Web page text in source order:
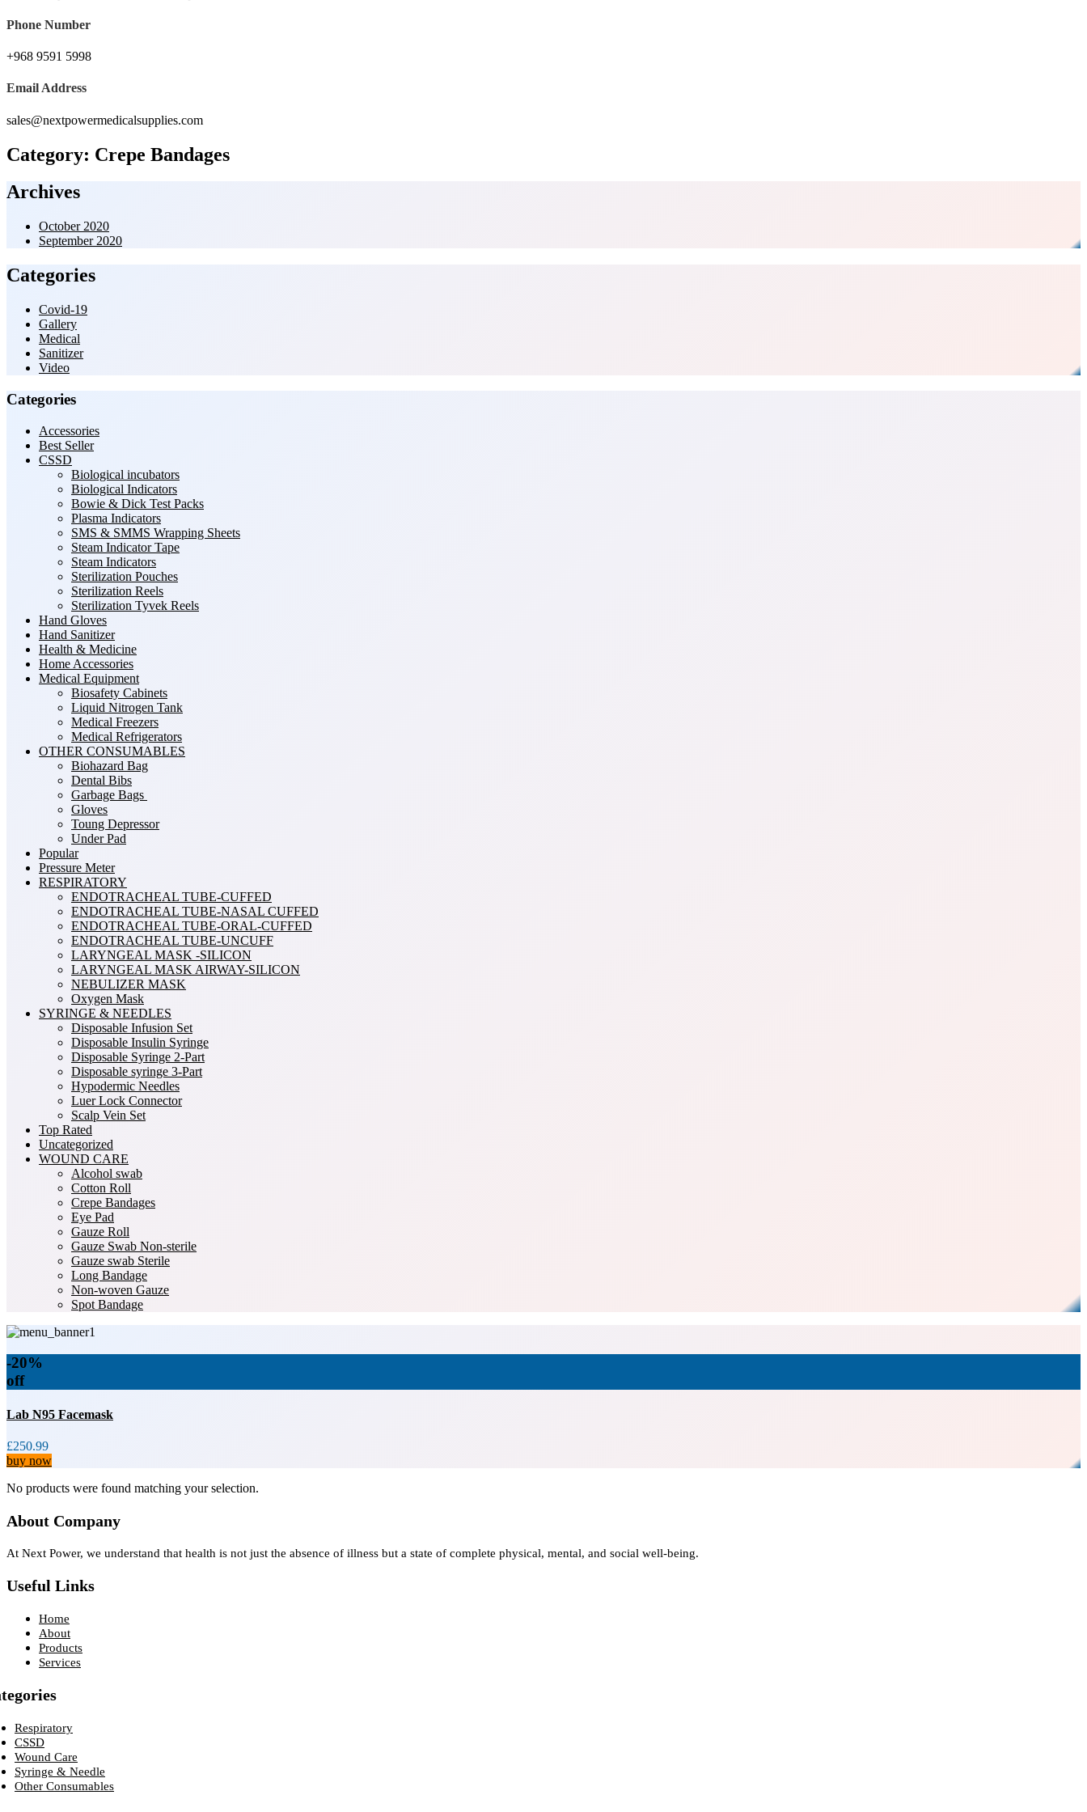
Phone Number
+968 9591 5998‬
Email Address
sales@nextpowermedicalsupplies.com
Category: Crepe Bandages
Archives
October 2020
September 2020
Categories
Covid-19
Gallery
Medical
Sanitizer
Video
Categories
Accessories
Best Seller
CSSD
Biological incubators
Biological Indicators
Bowie & Dick Test Packs
Plasma Indicators
SMS & SMMS Wrapping Sheets
Steam Indicator Tape
Steam Indicators
Sterilization Pouches
Sterilization Reels
Sterilization Tyvek Reels
Hand Gloves
Hand Sanitizer
Health & Medicine
Home Accessories
Medical Equipment
Biosafety Cabinets
Liquid Nitrogen Tank
Medical Freezers
Medical Refrigerators
OTHER CONSUMABLES
Biohazard Bag
Dental Bibs
Garbage Bags
Gloves
Toung Depressor
Under Pad
Popular
Pressure Meter
RESPIRATORY
ENDOTRACHEAL TUBE-CUFFED
ENDOTRACHEAL TUBE-NASAL CUFFED
ENDOTRACHEAL TUBE-ORAL-CUFFED
ENDOTRACHEAL TUBE-UNCUFF
LARYNGEAL MASK -SILICON
LARYNGEAL MASK AIRWAY-SILICON
NEBULIZER MASK
Oxygen Mask
SYRINGE & NEEDLES
Disposable Infusion Set
Disposable Insulin Syringe
Disposable Syringe 2-Part
Disposable syringe 3-Part
Hypodermic Needles
Luer Lock Connector
Scalp Vein Set
Top Rated
Uncategorized
WOUND CARE
Alcohol swab
Cotton Roll
Crepe Bandages
Eye Pad
Gauze Roll
Gauze Swab Non-sterile
Gauze swab Sterile
Long Bandage
Non-woven Gauze
Spot Bandage
-20%
off
Lab N95 Facemask
£250.99
buy now
No products were found matching your selection.
About Company
At Next Power, we understand that health is not just the absence of illness but a state of complete physical, mental, and social well-being.
Useful Links
Home
About
Products
Services
Respiratory
CSSD
Wound Care
Syringe & Needle
Other Consumables